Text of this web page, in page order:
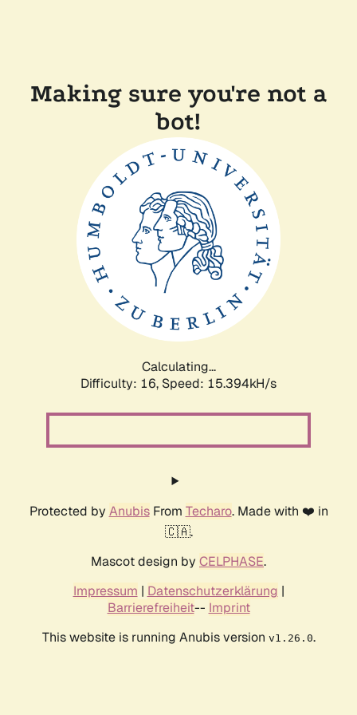
Making sure you're not a
bot!
Calculating...
Difficulty: 16, Speed: 17.901kH/s
Protected by AnubisFrom Techaro. Made with ❤️ in
🇨🇦.
Mascot design by CELPHASE.
Impressum | Datenschutzerklärung |
Barrierefreiheit-- Imprint
This website is running Anubis version v1.26.0.